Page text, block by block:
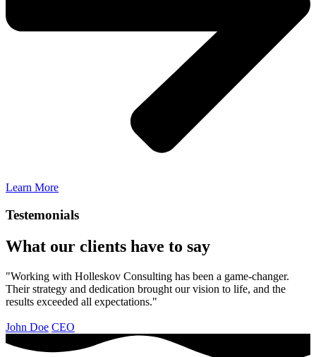
Learn More
Testemonials
What our clients have to say
"Working with Holleskov Consulting has been a game-changer.
Their strategy and dedication brought our vision to life, and the
results exceeded all expectations."
John Doe CEO